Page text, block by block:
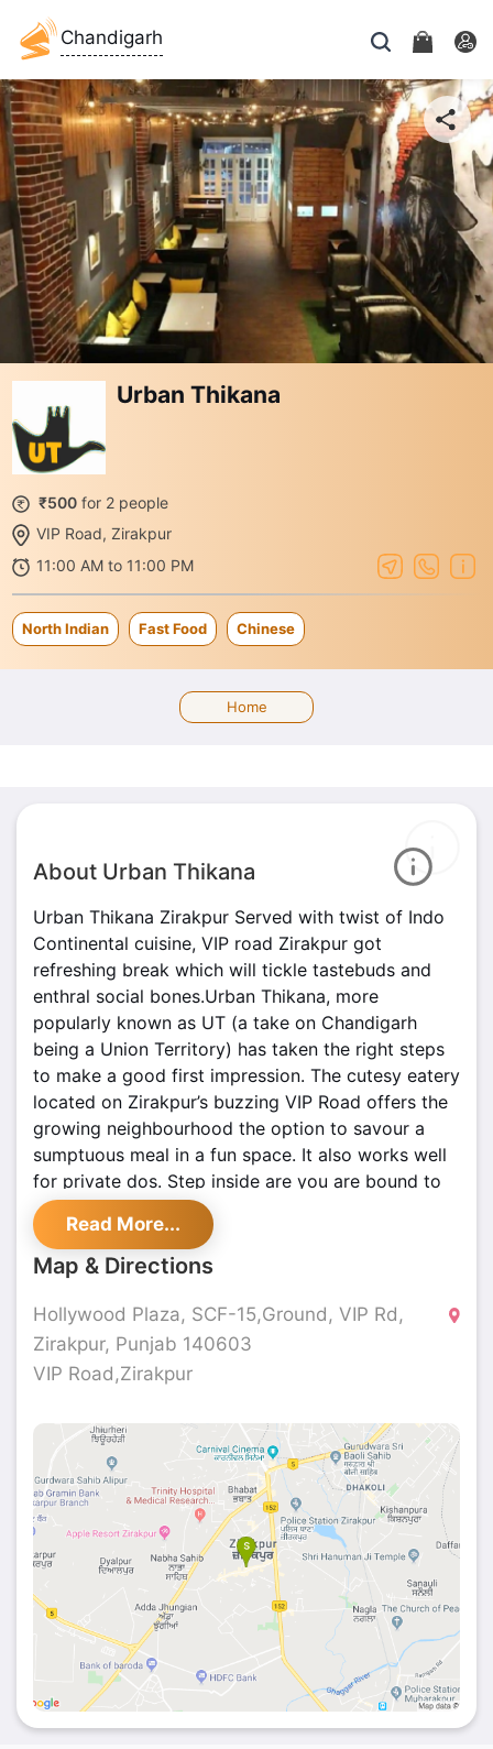
Chandigarh
Urban Thikana
₹500 for 2 people
VIP Road, Zirakpur
11:00 AM to 11:00 PM
North Indian Fast Food Chinese
Home
About Urban Thikana
Urban Thikana Zirakpur Served with twist of Indo
Continental cuisine, VIP road Zirakpur got
refreshing break which will tickle tastebuds and
enthral social bones.Urban Thikana, more
popularly known as UT (a take on Chandigarh
being a Union Territory) has taken the right steps
to make a good first impression. The cutesy eatery
located on Zirakpur’s buzzing VIP Road offers the
growing neighbourhood the option to savour a
sumptuous meal in a fun space. It also works well
for private dos. Step inside are you are bound to
notice the art on the walls and the quotes as well.
The walls are definitely a conversation starter and
a popular choice for photo-ops. The restaurant is
also a special split level seating and ideal for those
looking for a cosy corner. The menu is not really
extensive but it offers the usual favourites like
Salad’, ‘Dahi ke Kebab’, ‘Malai Soya Chaap’, ‘Tulsi
Paneer Tikka’, ‘Jack Daniels Chicken Tikka’, ‘Mutton
Seekh Kebab’ and the likes.
Read More...
Map & Directions
Hollywood Plaza, SCF-15,Ground, VIP Rd,
Zirakpur, Punjab 140603
VIP Road,Zirakpur